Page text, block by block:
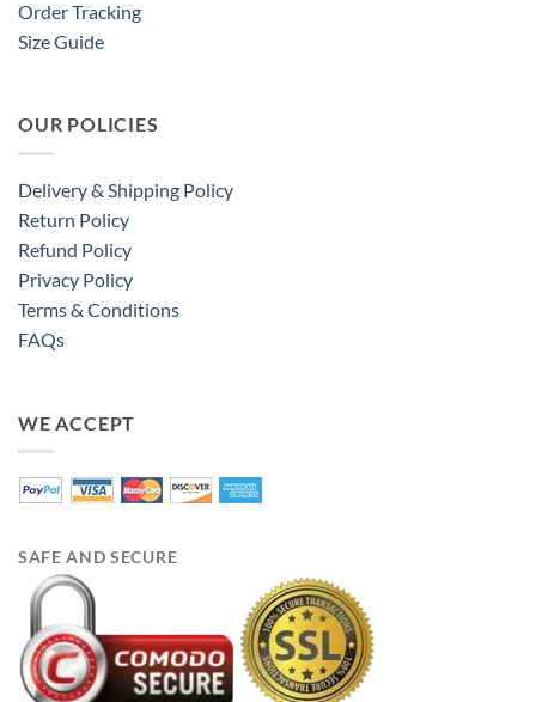
Order Tracking
Size Guide
OUR POLICIES
Delivery & Shipping Policy
Return Policy
Refund Policy
Privacy Policy
Terms & Conditions
FAQs
WE ACCEPT
SAFE AND SECURE